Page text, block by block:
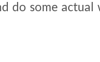
do some